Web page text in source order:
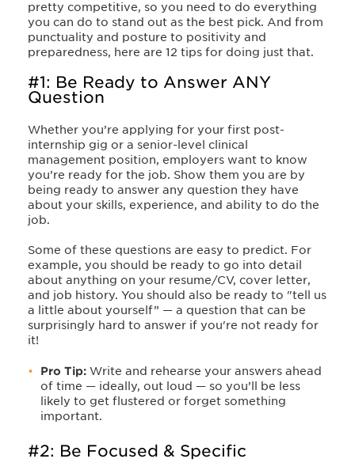
pretty competitive, so you need to do everything
you can do to stand out as the best pick. And from
punctuality and posture to positivity and
preparedness, here are 12 tips for doing just that.
#1: Be Ready to Answer ANY
Question
Whether you’re applying for your first post-
internship gig or a senior-level clinical
management position, employers want to know
you’re ready for the job. Show them you are by
being ready to answer any question they have
about your skills, experience, and ability to do the
job.
Some of these questions are easy to predict. For
example, you should be ready to go into detail
about anything on your resume/CV, cover letter,
and job history. You should also be ready to "tell us
a little about yourself” — a question that can be
surprisingly hard to answer if you're not ready for
it!
Pro Tip: Write and rehearse your answers ahead
of time — ideally, out loud — so you’ll be less
likely to get flustered or forget something
important.
#2: Be Focused & Specific